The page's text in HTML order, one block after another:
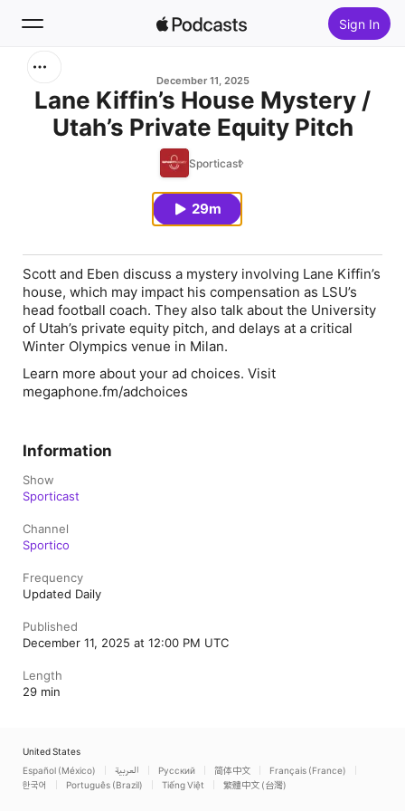
Sign In
Home
December 11, 2025
Lane Kiffin’s House Mystery /
Utah’s Private Equity Pitch
Sporticast
29m
Scott and Eben discuss a mystery involving Lane Kiffin’s
house, which may impact his compensation as LSU’s
head football coach. They also talk about the University
of Utah’s private equity pitch, and delays at a critical
Winter Olympics venue in Milan.
Learn more about your ad choices. Visit
megaphone.fm/adchoices
Information
Show
Sporticast
Channel
Sportico
Frequency
Updated Daily
Published
December 11, 2025 at 12:00 PM UTC
Length
29 min
United States
Español (México)
العربية Русский 简体中文
Français (France)
한국어
Português (Brazil) Tiếng Việt 繁體中文 (台灣)